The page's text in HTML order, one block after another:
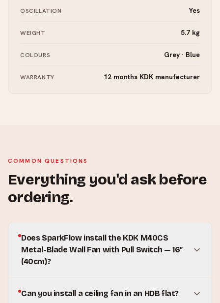
OSCILLATION Yes
WEIGHT 5.7 kg
COLOURS Grey · Blue
WARRANTY 12 months KDK manufacturer
COMMON QUESTIONS
Everything you'd ask before
ordering.
Does SparkFlow install the KDK M40CS
Metal-Blade Wall Fan with Pull Switch — 16″
(40cm)?
Can you install a ceiling fan in an HDB flat?